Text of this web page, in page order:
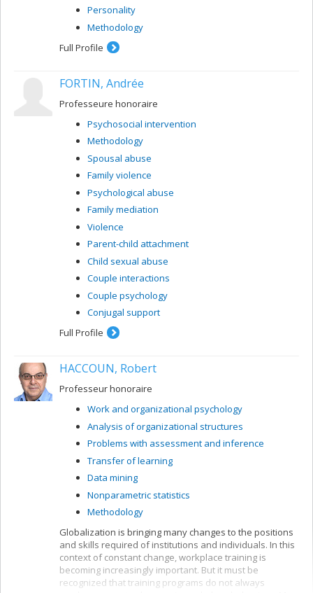
Personality
Methodology
Full Profile
FORTIN, Andrée
Professeure honoraire
Psychosocial intervention
Methodology
Spousal abuse
Family violence
Psychological abuse
Family mediation
Violence
Parent-child attachment
Child sexual abuse
Couple interactions
Couple psychology
Conjugal support
Full Profile
HACCOUN, Robert
Professeur honoraire
Work and organizational psychology
Analysis of organizational structures
Problems with assessment and inference
Transfer of learning
Data mining
Nonparametric statistics
Methodology
Globalization is bringing many changes to the positions
and skills required of institutions and individuals. In this
context of constant change, workplace training is
becoming increasingly important. But it must be
recognized that training programs do not always